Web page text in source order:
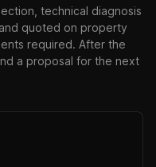
technical diagnosis
quoted on property
required. After the
a proposal for the next